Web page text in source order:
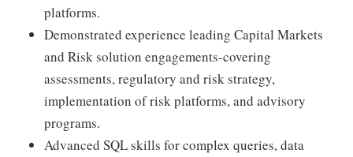
platforms.
Demonstrated experience leading Capital Markets
and Risk solution engagements-covering
assessments, regulatory and risk strategy,
implementation of risk platforms, and advisory
programs.
Advanced SQL skills for complex queries, data